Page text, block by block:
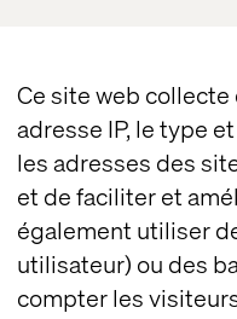
Ce site web
adresse IP, le type
les adresses des
et de faciliter et
également utiliser
utilisateur) ou des
compter les
Another low-effort
experiments. For
particular product
estimate the effect
compare popular